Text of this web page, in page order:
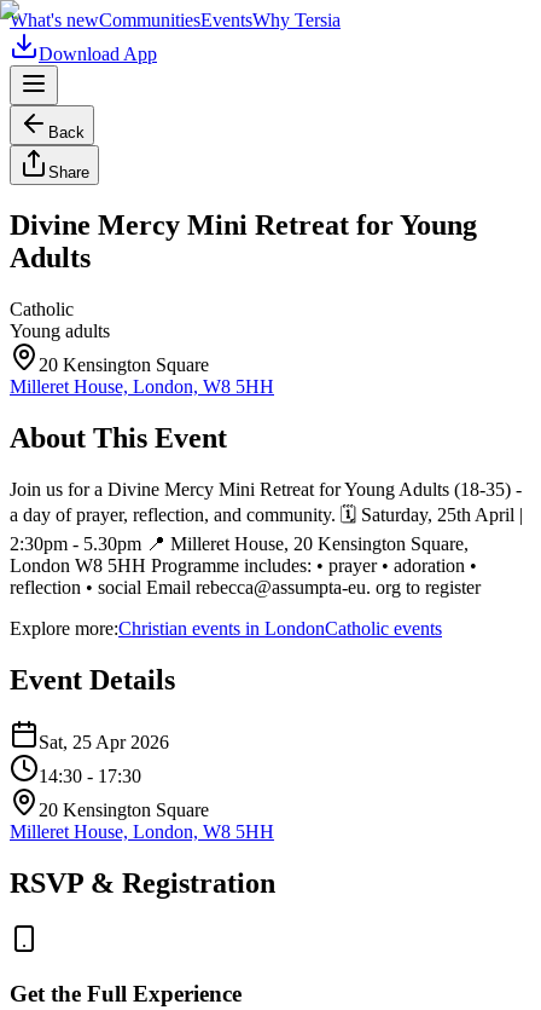
What's newCommunitiesEventsWhy Tersia
Download App
Back
Share
Divine Mercy Mini Retreat for Young
Adults
Catholic
Young adults
20 Kensington Square
Milleret House, London, W8 5HH
About This Event
Join us for a Divine Mercy Mini Retreat for Young Adults (18-35) -
a day of prayer, reflection, and community. 🗓 Saturday, 25th April |
2:30pm - 5.30pm 📍 Milleret House, 20 Kensington Square,
London W8 5HH Programme includes: • prayer • adoration •
reflection • social Email rebecca@assumpta-eu. org to register
Explore more:Christian events in LondonCatholic events
Event Details
Sat, 25 Apr 2026
14:30 - 17:30
20 Kensington Square
Milleret House, London, W8 5HH
RSVP & Registration
Get the Full Experience